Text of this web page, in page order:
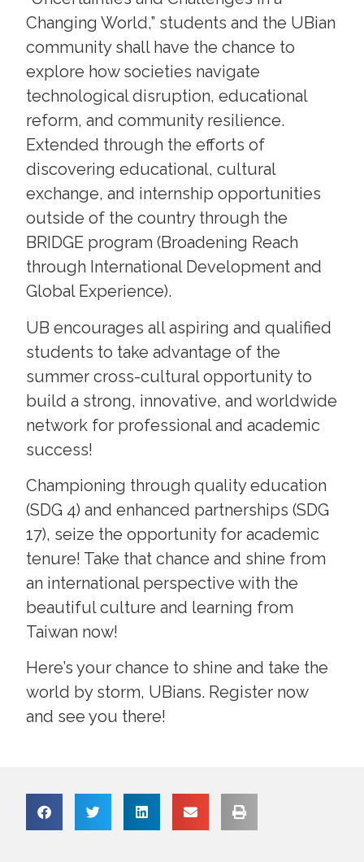
Changing World,” students and the UBian
community shall have the chance to
explore how societies navigate
technological disruption, educational
reform, and community resilience.
Extended through the efforts of
discovering educational, cultural
exchange, and internship opportunities
outside of the country through the
BRIDGE program (Broadening Reach
through International Development and
Global Experience).
UB encourages all aspiring and qualified
students to take advantage of the
summer cross-cultural opportunity to
build a strong, innovative, and worldwide
network for professional and academic
success!
Championing through quality education
(SDG 4) and enhanced partnerships (SDG
17), seize the opportunity for academic
tenure! Take that chance and shine from
an international perspective with the
beautiful culture and learning from
Taiwan now!
Here’s your chance to shine and take the
world by storm, UBians. Register now
and see you there!